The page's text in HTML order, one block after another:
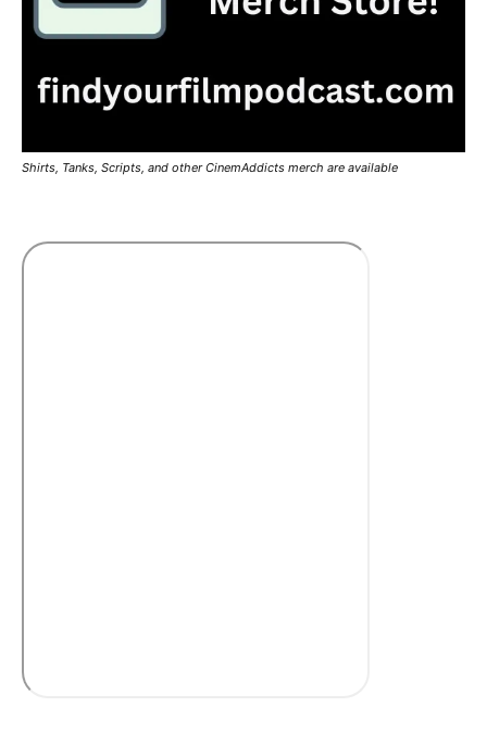
Shirts, Tanks, Scripts, and other CinemAddicts merch are available